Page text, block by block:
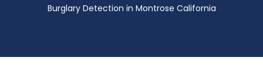
Burglary Detection in Montrose California